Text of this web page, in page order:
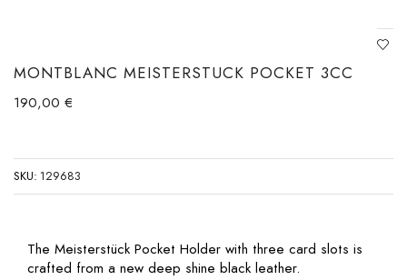
MONTBLANC MEISTERSTUCK POCKET 3CC
190,00 €
SKU: 129683
The Meisterstück Pocket Holder with three card slots is
crafted from a new deep shine black leather.